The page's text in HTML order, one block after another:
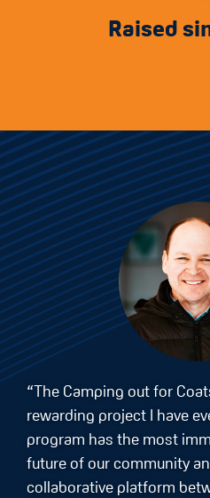
Raised
“The Camping out for
rewarding project I have
program has the most
future of our community
collaborative platform